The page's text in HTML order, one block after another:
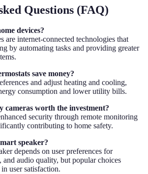
Questions (FAQ)
devices?
are internet-connected technologies that
by automating tasks and providing greater
save money?
and adjust heating and cooling,
consumption and lower utility bills.
cameras worth the investment?
security through remote monitoring
contributing to home safety.
speaker?
depends on user preferences for
and audio quality, but popular choices
user satisfaction.